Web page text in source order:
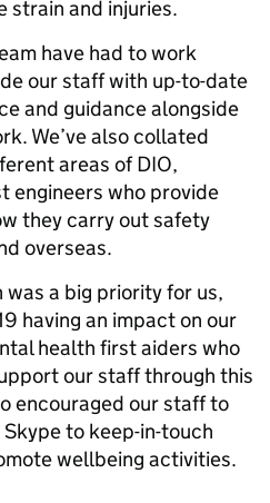
strain and injuries.
have had to work
our staff with up-to-date
and guidance alongside
We’ve also collated
areas of DIO,
engineers who provide
they carry out safety
overseas.
was a big priority for us,
having an impact on our
health first aiders who
our staff through this
encouraged our staff to
to keep-in-touch
wellbeing activities.